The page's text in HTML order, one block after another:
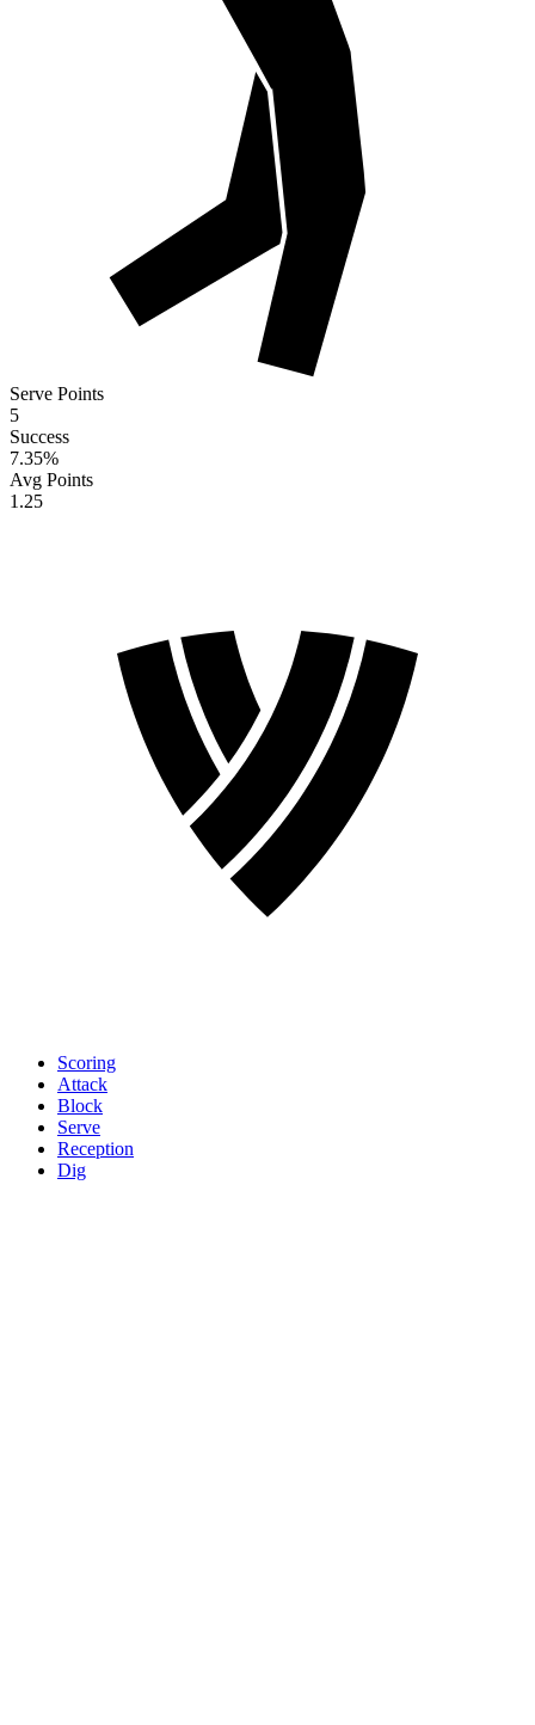
Serve Points
5
Success
7.35%
Avg Points
1.25
Scoring
Attack
Block
Serve
Reception
Dig